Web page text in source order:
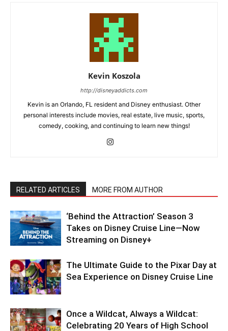
Kevin Koszola
http://disneyaddicts.com
Kevin is an Orlando, FL resident and Disney enthusiast. Other
personal interests include movies, real estate, live music, sports,
comedy, cooking, and continuing to learn new things!
RELATED ARTICLES MORE FROM AUTHOR
‘Behind the Attraction’ Season 3
Takes on Disney Cruise Line—Now
Streaming on Disney+
The Ultimate Guide to the Pixar Day at
Sea Experience on Disney Cruise Line
Once a Wildcat, Always a Wildcat:
Celebrating 20 Years of High School